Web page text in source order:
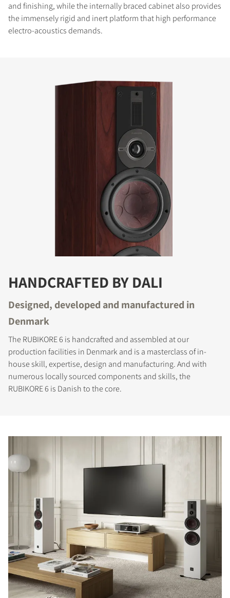
and finishing, while the internally braced cabinet also provides
the immensely rigid and inert platform that high performance
electro-acoustics demands.
HANDCRAFTED BY DALI
Designed, developed and manufactured in
Denmark
The RUBIKORE 6 is handcrafted and assembled at our
production facilities in Denmark and is a masterclass of in-
house skill, expertise, design and manufacturing. And with
numerous locally sourced components and skills, the
RUBIKORE 6 is Danish to the core.